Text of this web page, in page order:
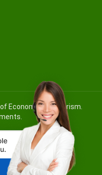
Economy and Tourism.